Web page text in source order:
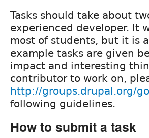
Tasks should take about
experienced developer. It
most of students, but it is
example tasks are given
impact and interesting
contributor to work on,
http://groups.drupal.org/
following guidelines.
How to submit a task